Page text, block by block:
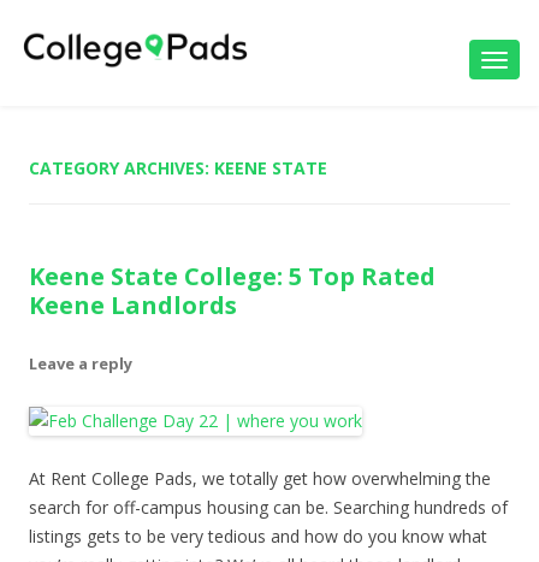
CATEGORY ARCHIVES: KEENE STATE
Keene State College: 5 Top Rated
Keene Landlords
Leave a reply
At Rent College Pads, we totally get how overwhelming the
search for off-campus housing can be. Searching hundreds of
listings gets to be very tedious and how do you know what